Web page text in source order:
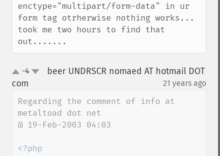
enctype="multipart/form-data" in ur
form tag otrherwise nothing works...
took me two hours to find that
out.......
up-4
beer UNDRSCR nomaed AT hotmail DOT
com
21 years ago
Regarding the comment of info at
metaltoad dot net
@ 19-Feb-2003 04:03